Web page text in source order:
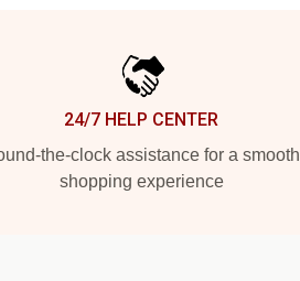
24/7 HELP CENTER
the-clock assistance for a smooth
shopping experience